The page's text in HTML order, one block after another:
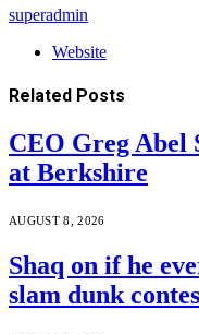
superadmin
Website
Related Posts
CEO Greg
at Berkshire
AUGUST 8, 2026
Shaq on if he
slam dunk